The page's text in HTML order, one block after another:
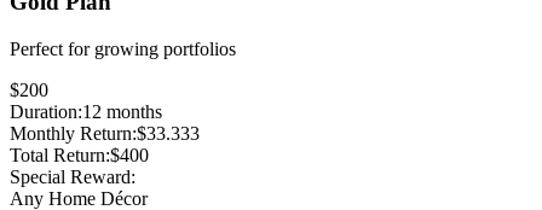
Perfect for growing portfolios
$200
Duration:12 months
Monthly Return:$33.333
Total Return:$400
Special Reward:
Any Home Décor